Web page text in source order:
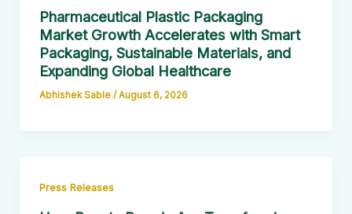
Pharmaceutical Plastic Packaging
Market Growth Accelerates with Smart
Packaging, Sustainable Materials, and
Expanding Global Healthcare
Abhishek Sable / August 6, 2026
Press Releases